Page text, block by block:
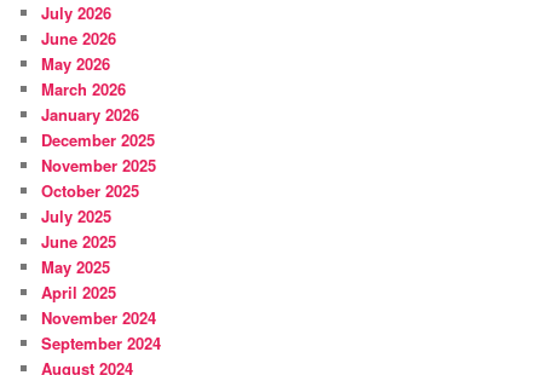
July 2026
June 2026
May 2026
March 2026
January 2026
December 2025
November 2025
October 2025
July 2025
June 2025
May 2025
April 2025
November 2024
September 2024
August 2024